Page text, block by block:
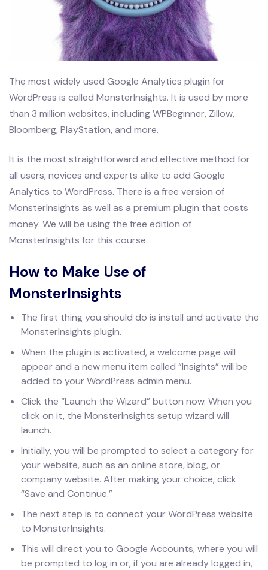
The most widely used Google Analytics plugin for
WordPress is called MonsterInsights. It is used by more
than 3 million websites, including WPBeginner, Zillow,
Bloomberg, PlayStation, and more.
It is the most straightforward and effective method for
all users, novices and experts alike to add Google
Analytics to WordPress. There is a free version of
MonsterInsights as well as a premium plugin that costs
money. We will be using the free edition of
MonsterInsights for this course.
How to Make Use of
MonsterInsights
The first thing you should do is install and activate the
MonsterInsights plugin.
When the plugin is activated, a welcome page will
appear and a new menu item called “Insights” will be
added to your WordPress admin menu.
Click the “Launch the Wizard” button now. When you
click on it, the MonsterInsights setup wizard will
launch.
Initially, you will be prompted to select a category for
your website, such as an online store, blog, or
company website. After making your choice, click
“Save and Continue.”
The next step is to connect your WordPress website
to MonsterInsights.
This will direct you to Google Accounts, where you will
be prompted to log in or, if you are already logged in,